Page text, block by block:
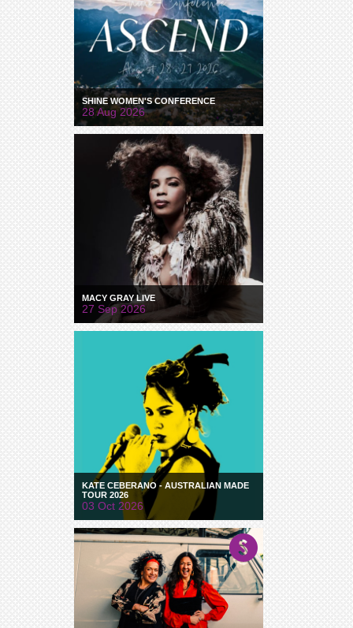
SHINE WOMEN'S CONFERENCE
28 Aug 2026
MACY GRAY LIVE
27 Sep 2026
KATE CEBERANO - AUSTRALIAN MADE
TOUR 2026
03 Oct 2026